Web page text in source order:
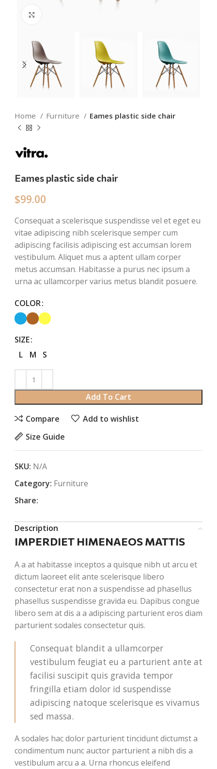
Home Furniture Eames plastic side chair
Eames plastic side chair
$99.00
Consequat a scelerisque suspendisse vel et eget eu
vitae adipiscing nibh scelerisque semper cum
adipiscing facilisis adipiscing est accumsan lorem
vestibulum. Aliquet mus a aptent ullam corper
metus accumsan. Habitasse a purus nec ipsum a
urna ac ullamcorper varius metus blandit posuere.
COLOR
SIZE
L
M S
Add To Cart
Compare
Add to wishlist
Size Guide
SKU: N/A
Category: Furniture
Share:
Description
IMPERDIET HIMENAEOS MATTIS
A a at habitasse inceptos a quisque nibh ut arcu et
dictum laoreet elit ante scelerisque libero
consectetur erat non a suspendisse ad phasellus
phasellus suspendisse gravida eu. Dapibus congue
libero sem at dis a a adipiscing parturient eros diam
parturient sodales consectetur quis.
Consequat blandit a ullamcorper
vestibulum feugiat eu a parturient ante at
facilisi suscipit quis gravida tempor
fringilla etiam dolor id suspendisse
adipiscing natoque scelerisque es vivamus
sed massa.
A sodales hac dolor parturient tincidunt dictumst a
condimentum nunc auctor parturient a nibh dis a
vestibulum arcu a a. Urna rhoncus eleifend